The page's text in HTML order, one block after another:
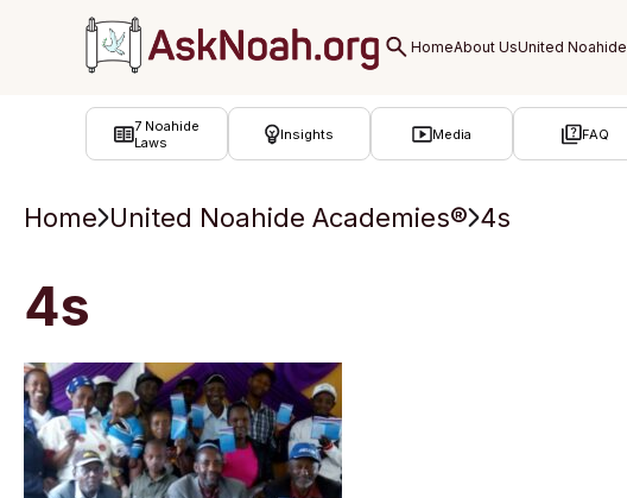
7 Noahide
Laws
Insights Media FAQ
Home United Noahide Academies® 4s
4s